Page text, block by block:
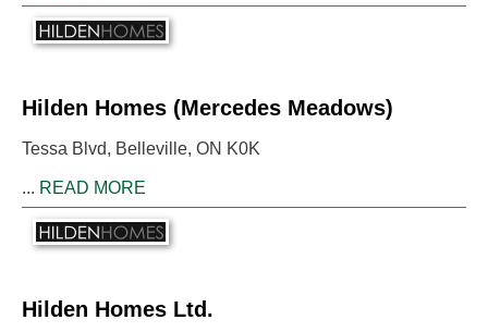
Hilden Homes (Mercedes Meadows)
Tessa Blvd, Belleville, ON K0K
... READ MORE
Hilden Homes Ltd.